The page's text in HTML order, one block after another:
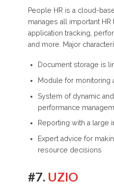
People HR is a cloud-
manages all important HR
application tracking,
and more. Major
Document storage is
Module for monitoring
System of dynamic
performance
Reporting with a large
Expert advice for
resource decisions
#7. UZIO